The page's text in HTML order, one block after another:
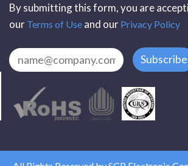
By submitting this form, you are
our Terms of Use and our Privacy Policy
Subscribe